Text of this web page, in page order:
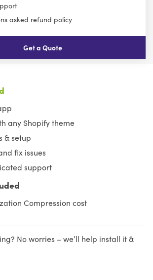
asked refund policy
Get a Quote
any Shopify theme
& setup
fix issues
support
Compression cost
No worries – we’ll help install it &